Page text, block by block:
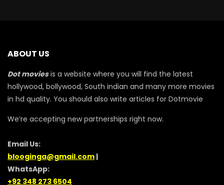
ABOUT US
Dot moviesis a website where you will find the latest
hollywood, bollywood, South indian and many more movies
in hd quality. You should also write articles for Dotmovie
We’re accepting new partnerships right now.
Email Us:
blooginga@gmail.com |
WhatsApp:
+92 348 273 6504